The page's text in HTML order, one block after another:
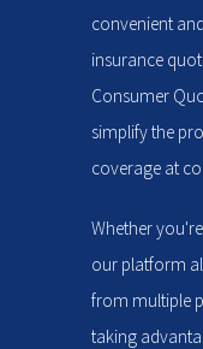
convenient
insurance
Consumer
simplify the
coverage at
Whether
our platform
from multiple
taking